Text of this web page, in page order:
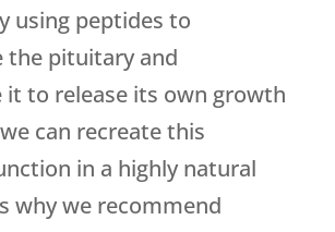
using peptides to
the pituitary and
it to release its own growth
can recreate this
in a highly natural
why we recommend